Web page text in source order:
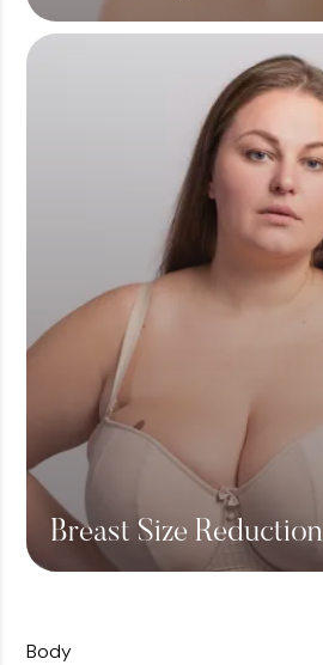
Body
Breast Size Reduction